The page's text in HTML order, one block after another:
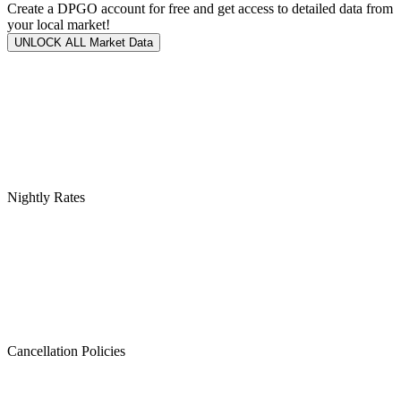
Create a DPGO account for free and get access to detailed data from
your local market!
UNLOCK ALL Market Data
Nightly Rates
Cancellation Policies